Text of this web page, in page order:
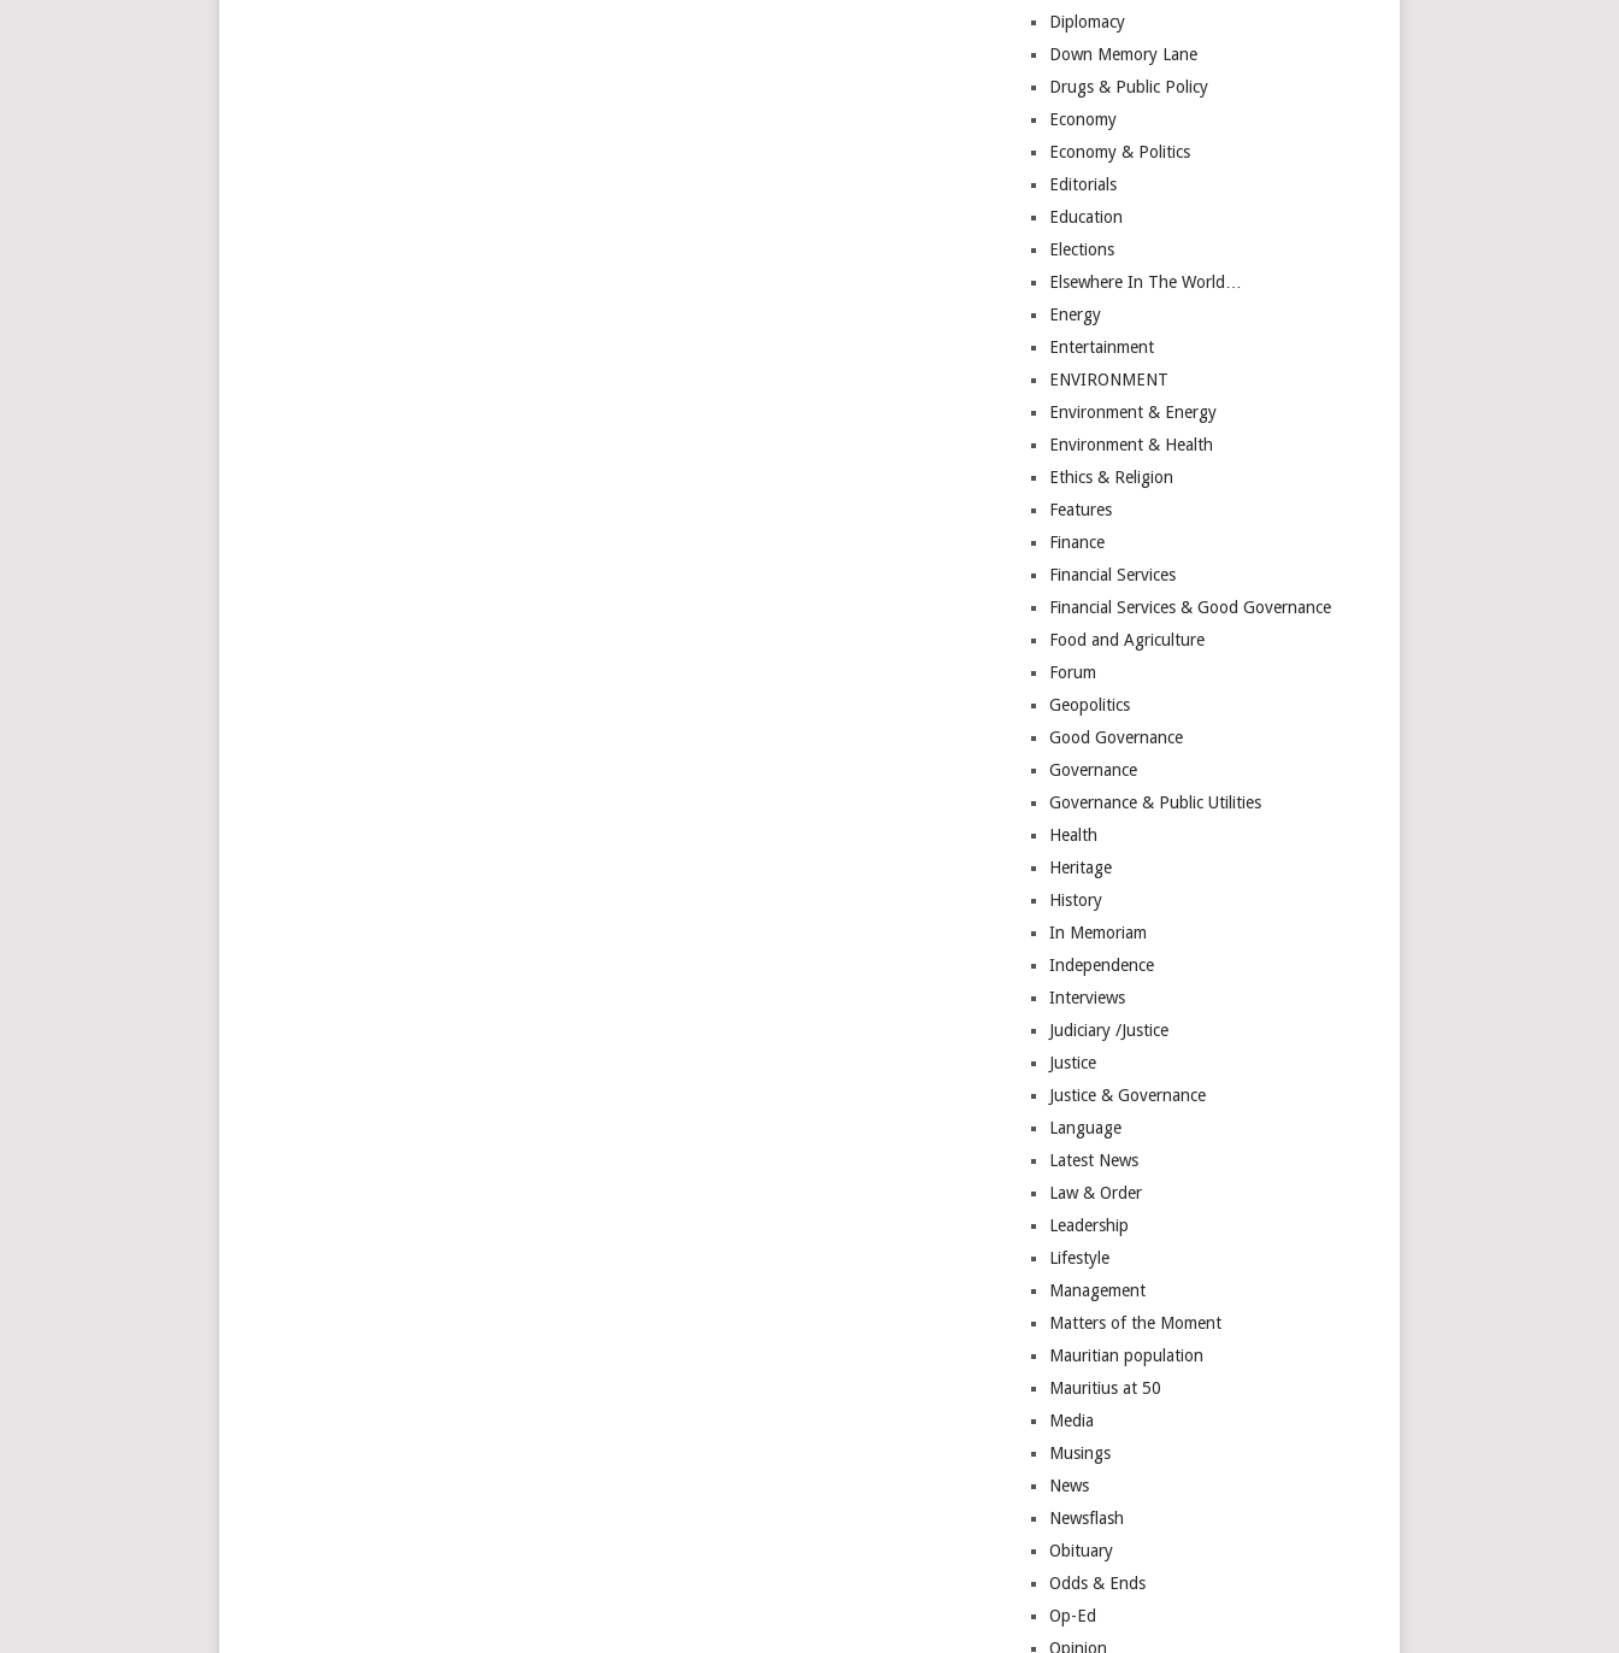
Diplomacy
Down Memory Lane
Drugs & Public Policy
Economy
Economy & Politics
Editorials
Education
Elections
Elsewhere In The World…
Energy
Entertainment
ENVIRONMENT
Environment & Energy
Environment & Health
Ethics & Religion
Features
Finance
Financial Services
Financial Services & Good Governance
Food and Agriculture
Forum
Geopolitics
Good Governance
Governance
Governance & Public Utilities
Health
Heritage
History
In Memoriam
Independence
Interviews
Judiciary /Justice
Justice
Justice & Governance
Language
Latest News
Law & Order
Leadership
Lifestyle
Management
Matters of the Moment
Mauritian population
Mauritius at 50
Media
Musings
News
Newsflash
Obituary
Odds & Ends
Op-Ed
Opinion